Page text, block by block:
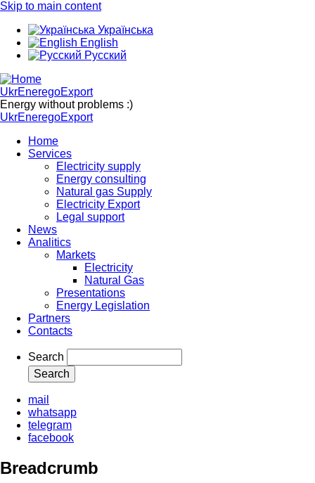
Skip to main content
Українська
English
Русский
UkrEneregoExport
Energy without problems :)
UkrEneregoExport
Home
Services
Electricity supply
Energy consulting
Natural gas Supply
Electricity Export
Legal support
News
Analitics
Markets
Electricity
Natural Gas
Presentations
Energy Legislation
Partners
Contacts
Search
mail
whatsapp
telegram
facebook
Breadcrumb